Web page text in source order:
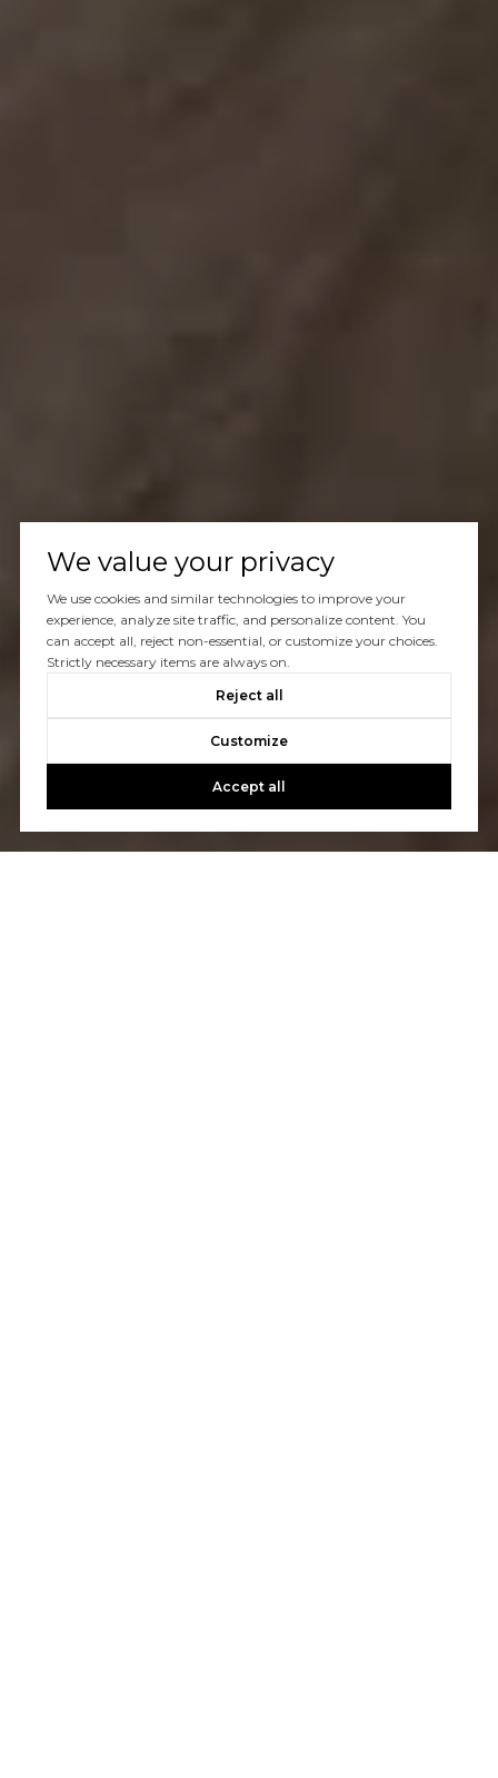
We value your privacy
We use cookies and similar technologies to improve your
experience, analyze site traffic, and personalize content. You
can accept all, reject non-essential, or customize your choices.
Strictly necessary items are always on.
Reject all
Customize
Accept all